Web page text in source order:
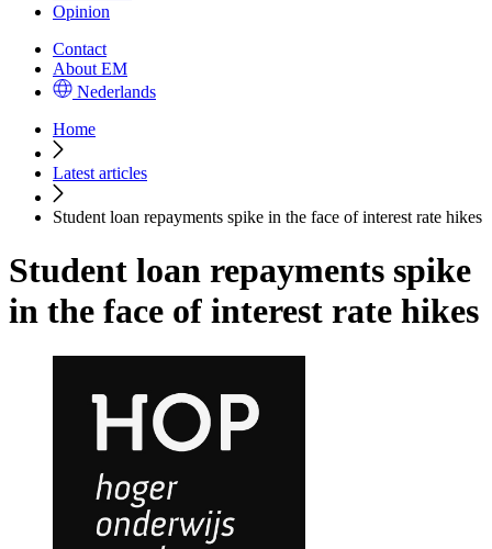
Opinion
Contact
About EM
Nederlands
Home
Latest articles
Student loan repayments spike in the face of interest rate hikes
Student loan repayments spike
in the face of interest rate hikes